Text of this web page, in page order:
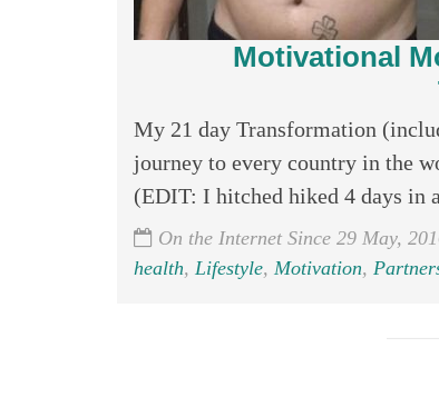
Motivational
My 21 day Transformation
journey to every country in the
(EDIT: I hitched hiked 4 days in
On the Internet Since 29 May,
health, Lifestyle, Motivation,